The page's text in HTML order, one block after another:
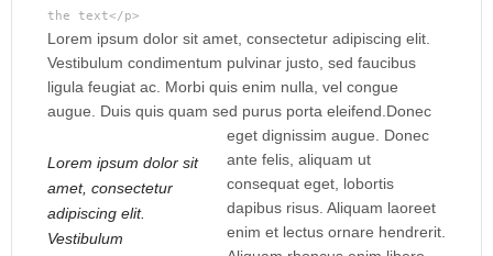
the text</p>
Lorem ipsum dolor sit amet, consectetur adipiscing elit.
Vestibulum condimentum pulvinar justo, sed faucibus
ligula feugiat ac. Morbi quis enim nulla, vel congue
augue. Duis quis quam sed purus porta eleifend.
Lorem ipsum dolor sit
amet, consectetur
adipiscing elit.
Vestibulum
Donec
eget dignissim augue. Donec
ante felis, aliquam ut
consequat eget, lobortis
dapibus risus. Aliquam laoreet
enim et lectus ornare hendrerit.